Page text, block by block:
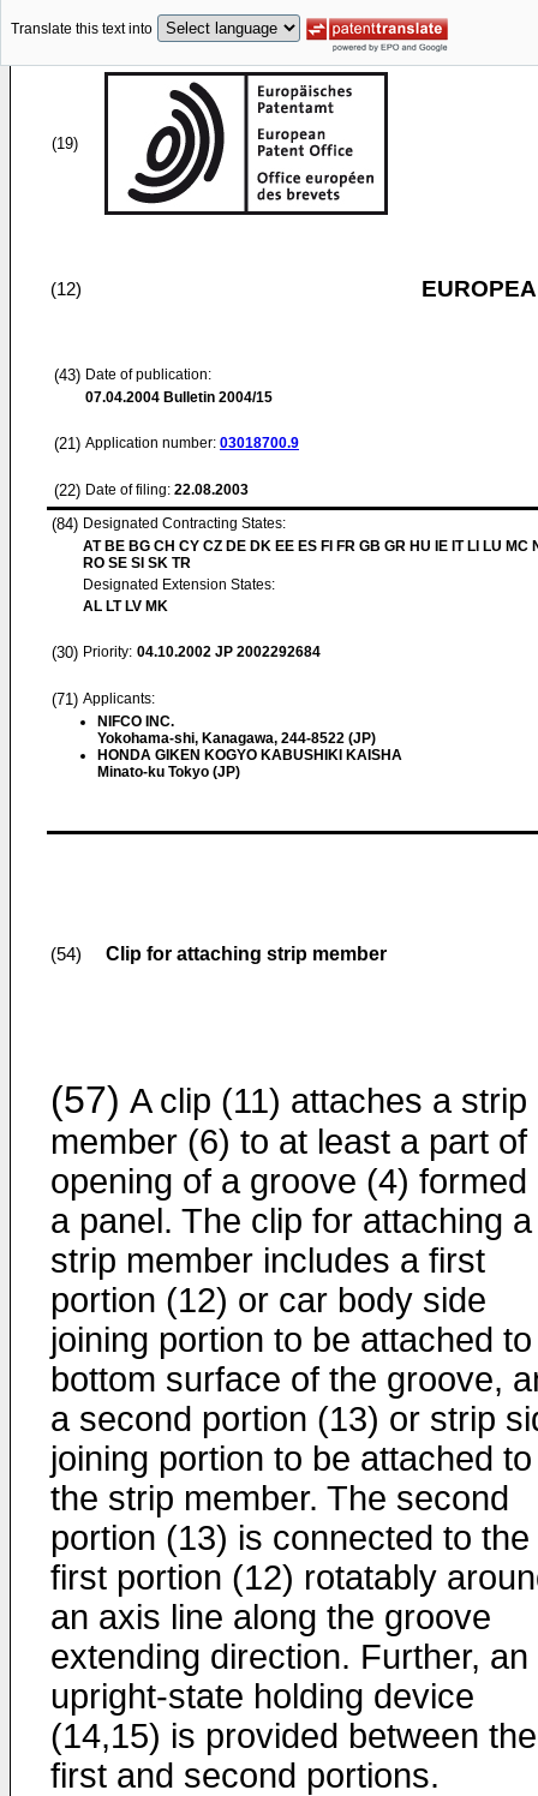
Translate this text into
(19)
(12)
(43) Date of publication:
07.04.2004 Bulletin 2004/15
(21) Application number: 03018700.9
(22) Date of filing: 22.08.2003
(84) Designated Contracting States:
AT BE BG CH CY CZ DE DK EE ES FI FR GB GR HU IE IT LI LU MC
RO SE SI SK TR
Designated Extension States:
AL LT LV MK
(30) Priority: 04.10.2002 JP 2002292684
(71) Applicants:
NIFCO INC.
Yokohama-shi, Kanagawa, 244-8522 (JP)
HONDA GIKEN KOGYO KABUSHIKI KAISHA
Minato-ku Tokyo (JP)
(54) Clip for attaching strip member
(57) A clip (11) attaches a strip
member (6) to at least a part of
opening of a groove (4) formed
a panel. The clip for attaching a
strip member includes a first
portion (12) or car body side
joining portion to be attached
bottom surface of the groove,
a second portion (13) or strip
joining portion to be attached to
the strip member. The second
portion (13) is connected to the
first portion (12) rotatably
an axis line along the groove
extending direction. Further, an
upright-state holding device
(14,15) is provided between the
first and second portions.